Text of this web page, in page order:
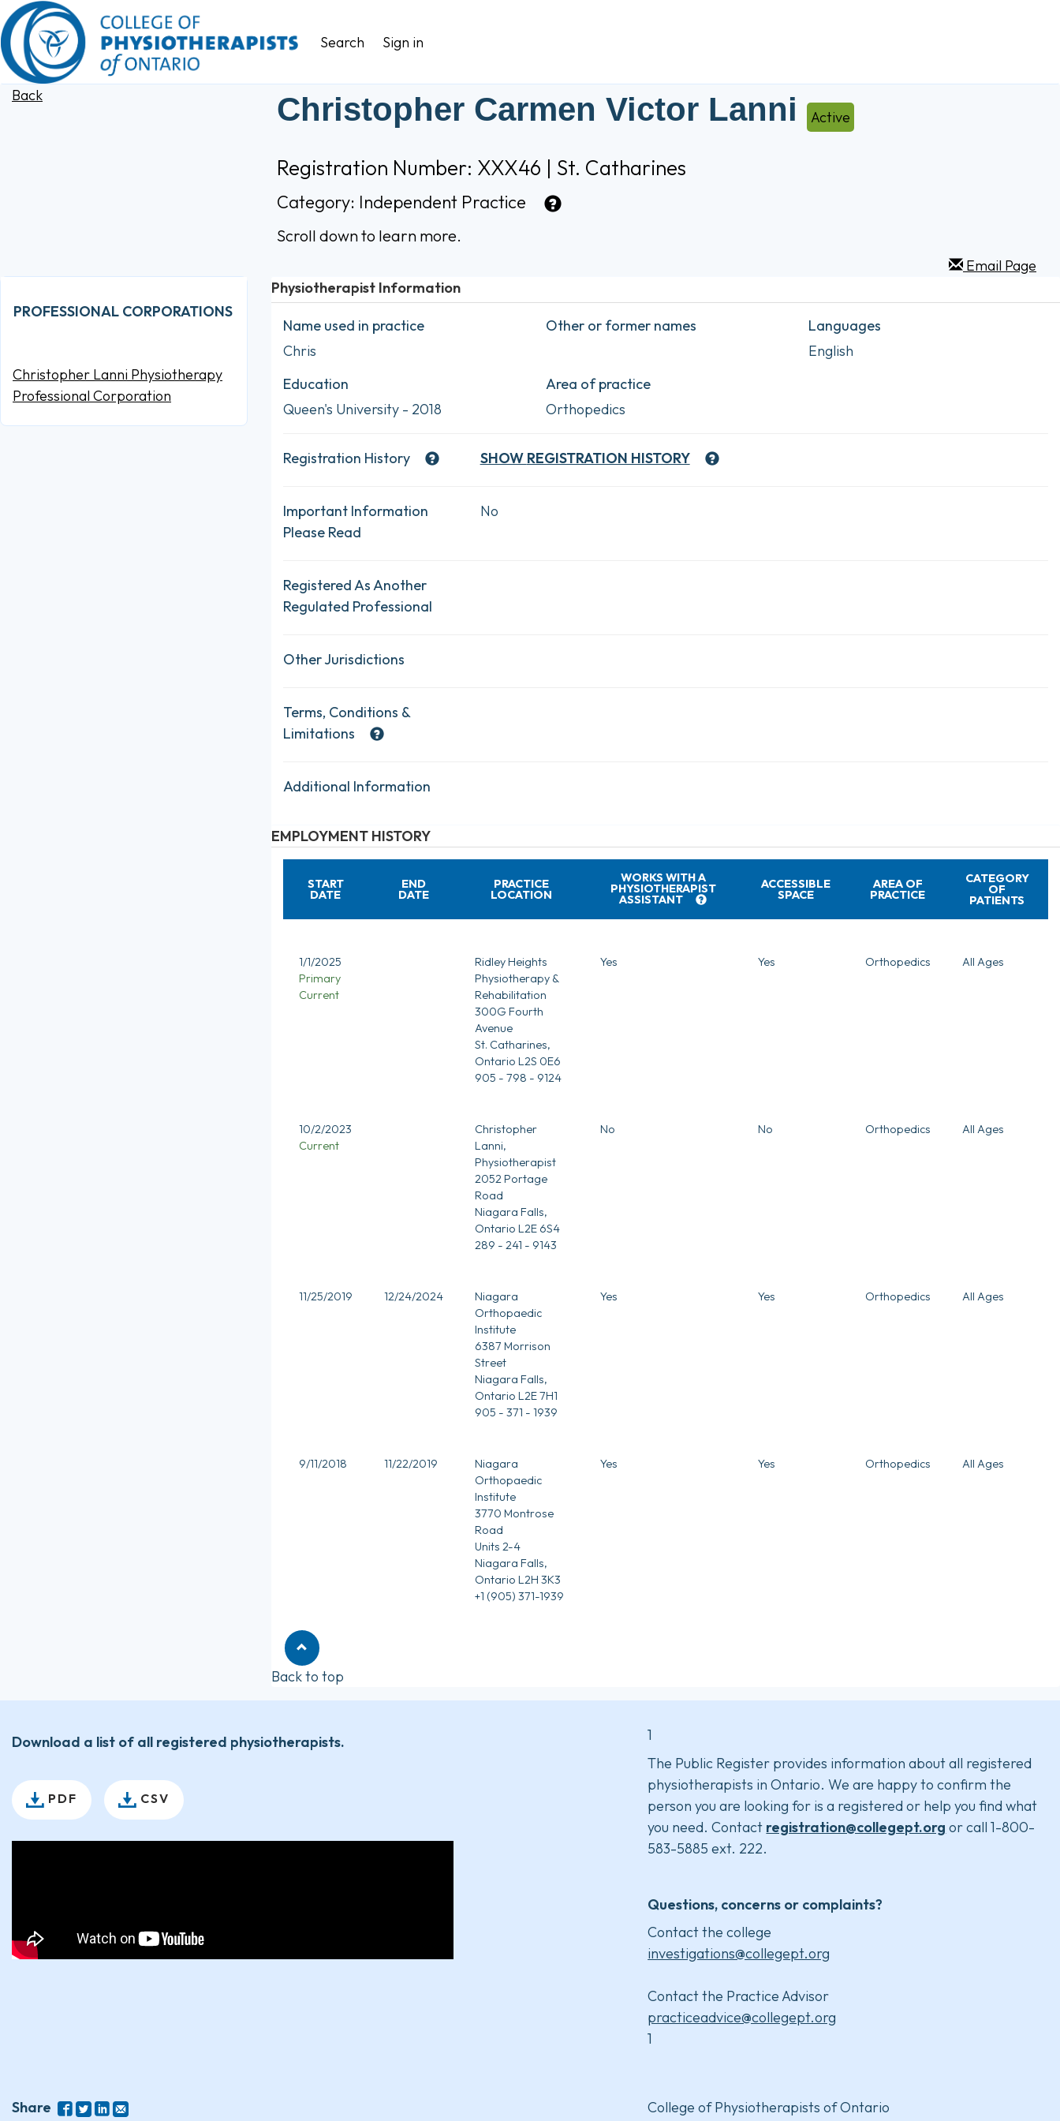
Search Sign in
Back Christopher Carmen Victor Lanni Active
Registration Number: XXX46 | St. Catharines
Category: Independent Practice
Scroll down to learn more.
Email Page
PROFESSIONAL CORPORATIONS
Christopher Lanni Physiotherapy
Professional Corporation
Physiotherapist Information
Name used in practice
Chris
Other or former names
Languages
English
Education
Queen's University - 2018
Area of practice
Orthopedics
Registration History SHOW REGISTRATION HISTORY
Important Information
Please Read
No
Registered As Another
Regulated Professional
Other Jurisdictions
Terms, Conditions &
Limitations
Additional Information
EMPLOYMENT HISTORY
START
DATE
END
DATE
PRACTICE
LOCATION
WORKS WITH A
PHYSIOTHERAPIST
ASSISTANT
ACCESSIBLE
SPACE
AREA OF
PRACTICE
CATEGORY
OF
PATIENTS
1/1/2025
Primary
Current
Ridley Heights
Physiotherapy &
Rehabilitation
300G Fourth
Avenue
St. Catharines,
Ontario L2S 0E6
905 - 798 - 9124
Yes Yes Orthopedics All Ages
10/2/2023
Current
Christopher
Lanni,
Physiotherapist
2052 Portage
Road
Niagara Falls,
Ontario L2E 6S4
289 - 241 - 9143
No No Orthopedics All Ages
11/25/2019 12/24/2024
Niagara
Orthopaedic
Institute
6387 Morrison
Street
Niagara Falls,
Ontario L2E 7H1
905 - 371 - 1939
Yes Yes Orthopedics All Ages
9/11/2018 11/22/2019
Niagara
Orthopaedic
Institute
3770 Montrose
Road
Units 2-4
Niagara Falls,
Ontario L2H 3K3
+1 (905) 371-1939
Yes Yes Orthopedics All Ages
Back to top
Download a list of all registered physiotherapists.
PDF CSV
1
The Public Register provides information about all registered
physiotherapists in Ontario. We are happy to confirm the
person you are looking for is a registered or help you find what
you need. Contact registration@collegept.org or call 1-800-
583-5885 ext. 222.
Questions, concerns or complaints?
Contact the college
investigations@collegept.org
Contact the Practice Advisor
practiceadvice@collegept.org
1
Share
College of Physiotherapists of Ontario